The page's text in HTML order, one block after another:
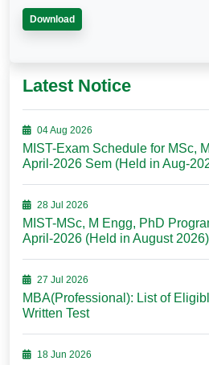
Download
Latest Notice
04 Aug 2026
MIST-Exam Schedule for MSc,
April-2026 Sem (Held in Aug-
28 Jul 2026
MIST-MSc, M Engg, PhD
April-2026 (Held in August 2026)
27 Jul 2026
MBA(Professional): List of
Written Test
18 Jun 2026